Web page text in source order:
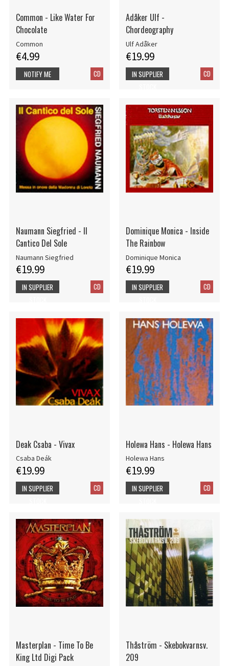
Common - Like Water For
Chocolate
Common
€4.99
CD
NOTIFY ME
Adåker Ulf -
Chordeography
Ulf Adåker
€19.99
CD
IN SUPPLIER
Naumann Siegfried - Il
Cantico Del Sole
Naumann Siegfried
€19.99
CD
IN SUPPLIER
Dominique Monica - Inside
The Rainbow
Dominique Monica
€19.99
CD
IN SUPPLIER
Deak Csaba - Vivax
Csaba Deák
€19.99
CD
IN SUPPLIER
Holewa Hans - Holewa Hans
Holewa Hans
€19.99
CD
IN SUPPLIER
Masterplan - Time To Be
King Ltd Digi Pack
Thåström - Skebokvarnsv.
209